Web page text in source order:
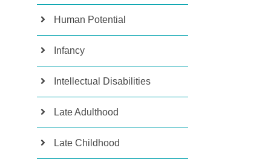
Human Potential
Infancy
Intellectual Disabilities
Late Adulthood
Late Childhood